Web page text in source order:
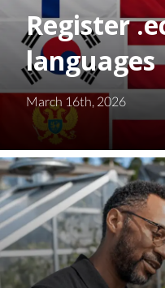
Register
languages
March 16th, 2026